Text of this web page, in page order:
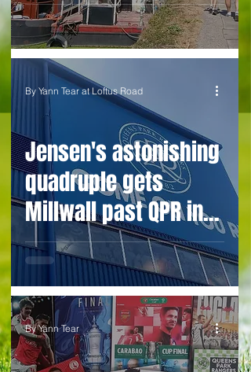
Jensen's astonishing
quadruple gets
Millwall past QPR in
penalty climax
By Yann Tear at Loftus Road
By Yann Tear